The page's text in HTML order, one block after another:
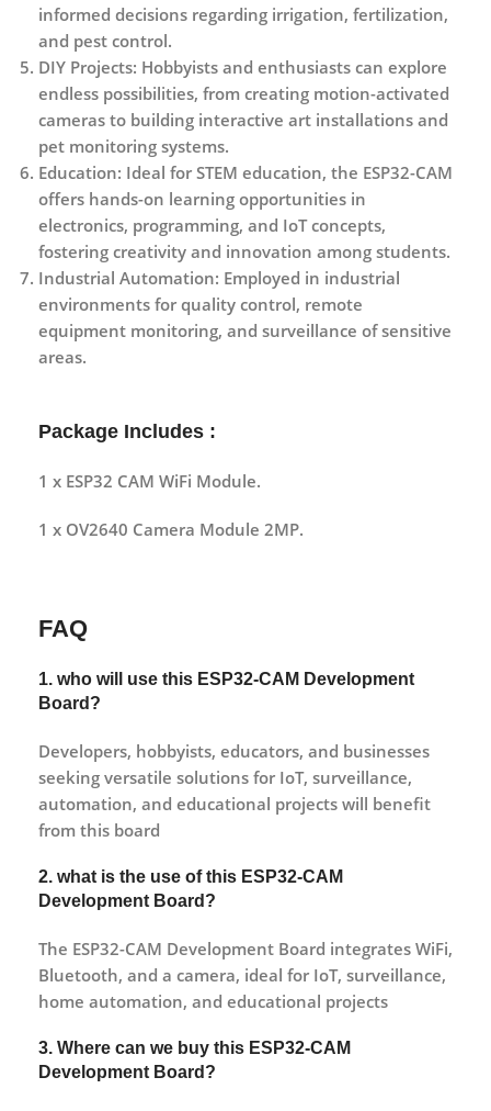
informed decisions regarding irrigation, fertilization,
and pest control.
DIY Projects: Hobbyists and enthusiasts can explore
endless possibilities, from creating motion-activated
cameras to building interactive art installations and
pet monitoring systems.
Education: Ideal for STEM education, the ESP32-CAM
offers hands-on learning opportunities in
electronics, programming, and IoT concepts,
fostering creativity and innovation among students.
Industrial Automation: Employed in industrial
environments for quality control, remote
equipment monitoring, and surveillance of sensitive
areas.
Package Includes :
1 x ESP32 CAM WiFi Module.
1 x OV2640 Camera Module 2MP.
FAQ
1. who will use this ESP32-CAM Development
Board ?
Developers, hobbyists, educators, and businesses
seeking versatile solutions for IoT, surveillance,
automation, and educational projects will benefit
from this board
2. what is the use of this ESP32-CAM
Development Board ?
The ESP32-CAM Development Board integrates WiFi,
Bluetooth, and a camera, ideal for IoT, surveillance,
home automation, and educational projects
3. Where can we buy this ESP32-CAM
Development Board ?